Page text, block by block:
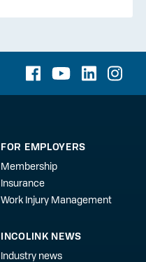
FOR EMPLOYERS
Membership
Insurance
Work Injury Management
INCOLINK NEWS
Industry news